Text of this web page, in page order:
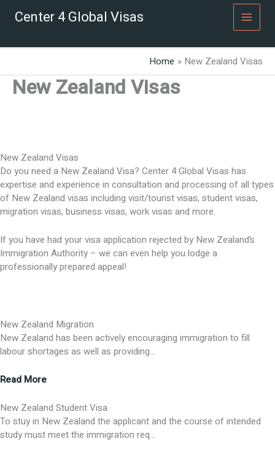
Center 4 Global Visas
Home New Zealand Visas
New Zealand Visas
New Zealand Visas
Do you need a New Zealand Visa? Center 4 Global Visas has
expertise and experience in consultation and processing of all types
of New Zealand visas including visit/tourist visas, student visas,
migration visas, business visas, work visas and more.
If you have had your visa application rejected by New Zealand’s
Immigration Authority – we can even help you lodge a
professionally prepared appeal!
New Zealand Migration
New Zealand has been actively encouraging immigration to fill
labour shortages as well as providing…
Read More
New Zealand Student Visa
To stuy in New Zealand the applicant and the course of intended
study must meet the immigration req…